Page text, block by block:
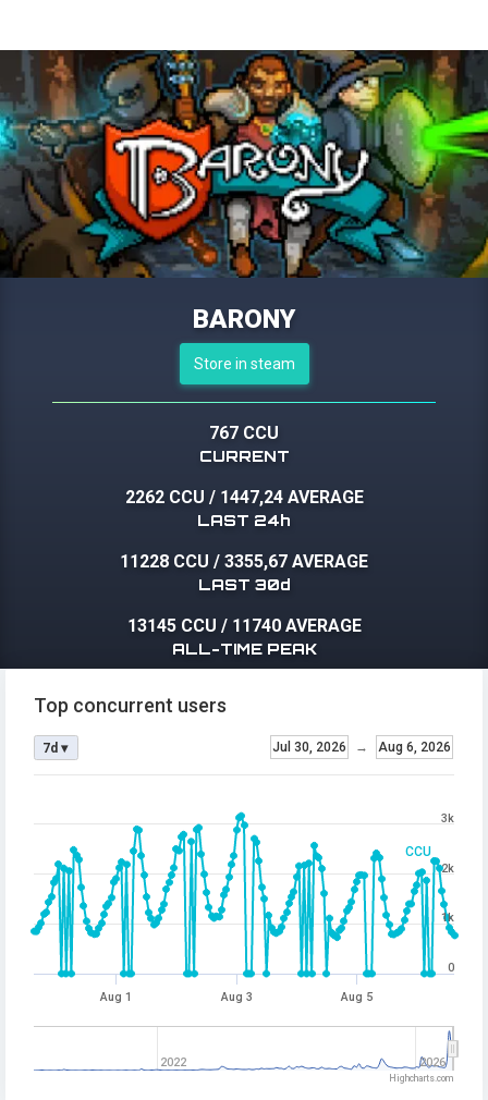
BARONY
Store in steam
767 CCU
CURRENT
2262 CCU / 1447,24 AVERAGE
LAST 24h
11228 CCU / 3355,67 AVERAGE
LAST 30d
13145 CCU / 11740 AVERAGE
ALL-TIME PEAK
CCU
Top concurrent users
Jul 30, 2026 → Aug 6, 2026
7d ▾
Aug 1 Aug 3 Aug 5
2022 2026
0
1k
2k
3k
Highcharts.com